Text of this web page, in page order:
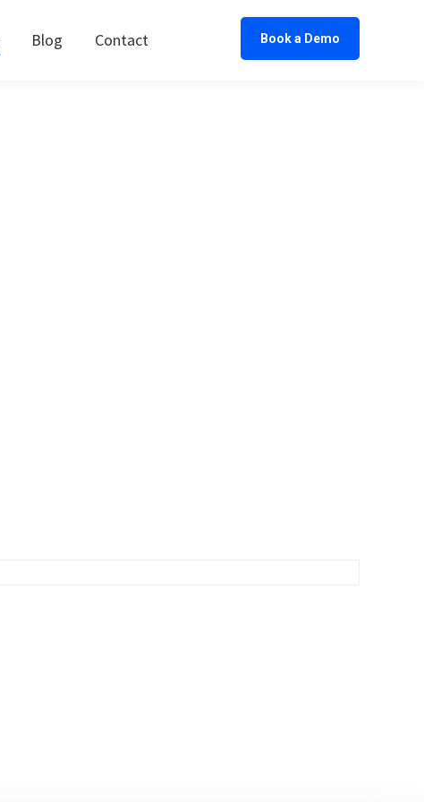
Blog Contact Book a Demo